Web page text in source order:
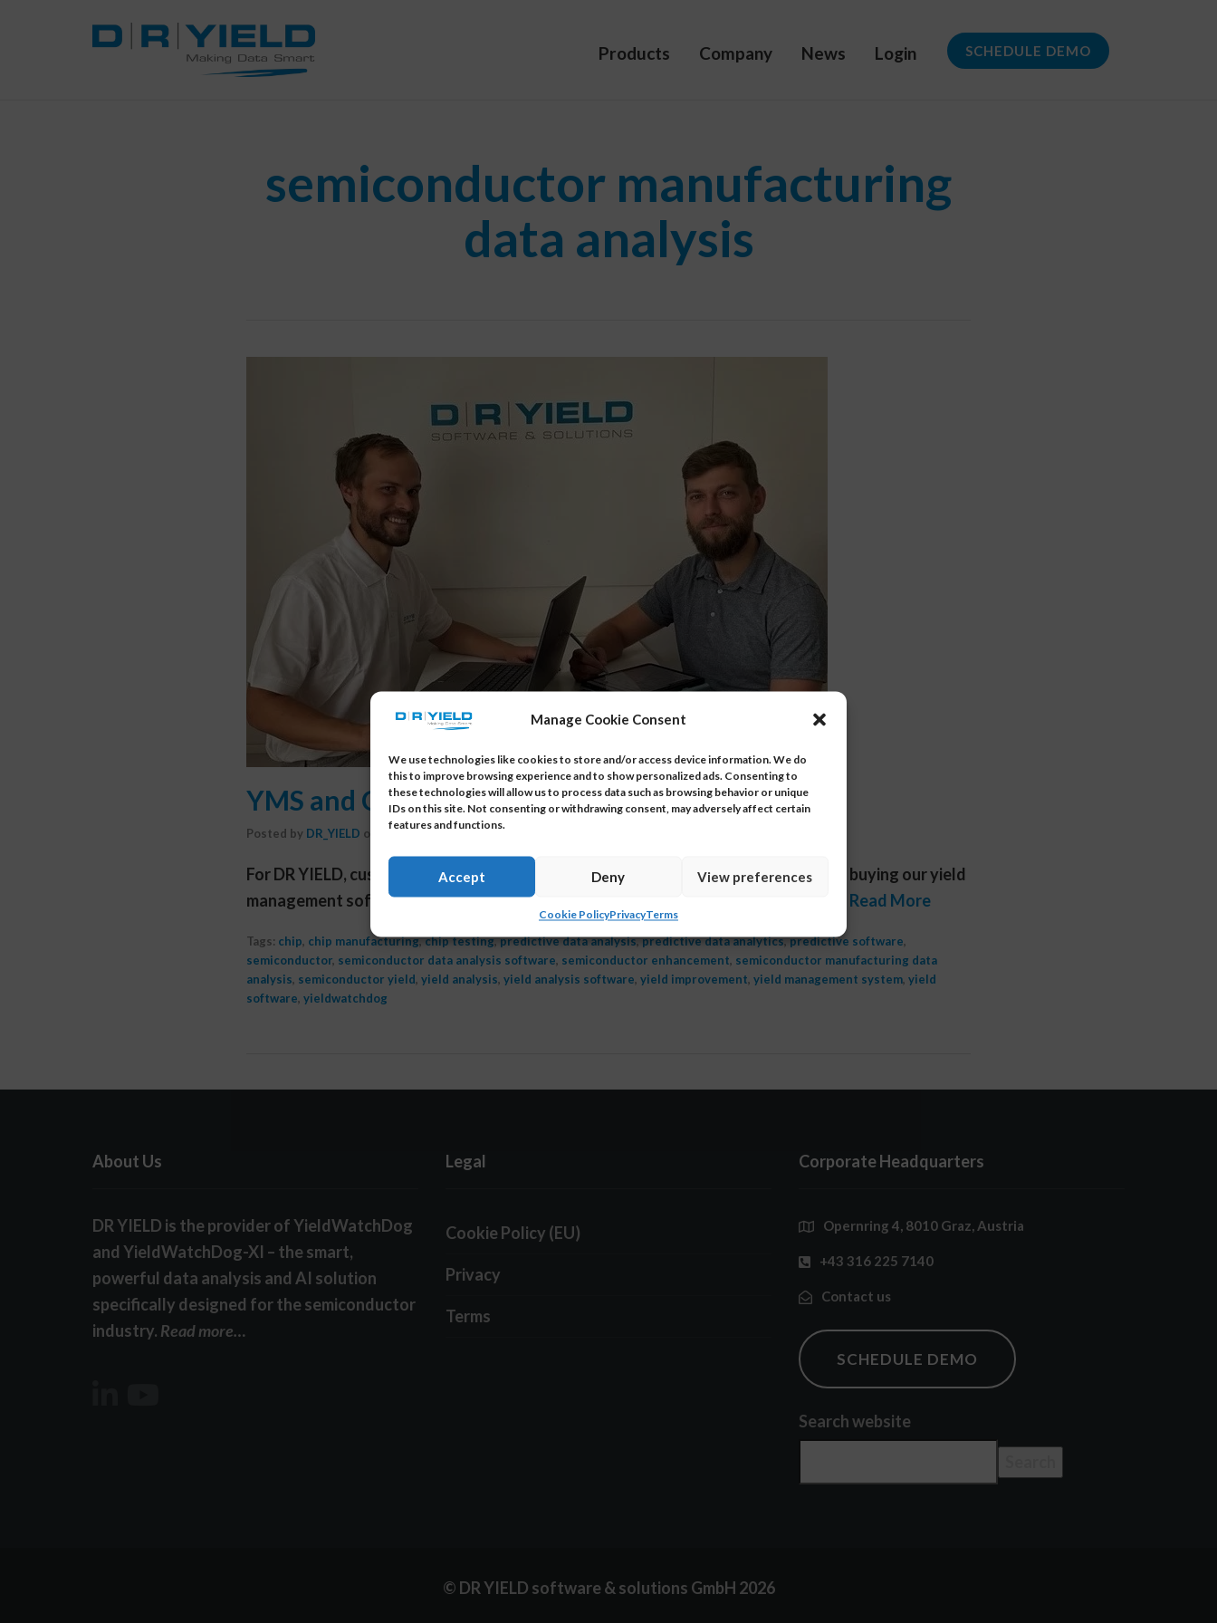
Manage Cookie Consent
We use technologies like cookies to store and/or access device information. We do
this to improve browsing experience and to show personalized ads. Consenting to
these technologies will allow us to process data such as browsing behavior or unique
IDs on this site. Not consenting or withdrawing consent, may adversely affect certain
features and functions.
Accept Deny View preferences
Cookie PolicyPrivacyTerms
Products Company News Login SCHEDULE DEMO
semiconductor manufacturing
data analysis
YMS and Customer Support
Posted by DR_YIELD on August 17, 2021
For DR YIELD, customer support, the technical assistance customers receive after buying our yield
management software is one of the most fundamental elements of what we do. … Read More
Tags: chip, chip manufacturing,chip testing,predictive data analysis,predictive data analytics,predictive software,
semiconductor, semiconductor data analysis software, semiconductor enhancement, semiconductor manufacturing data
analysis, semiconductor yield, yield analysis, yield analysis software, yield improvement, yield management system, yield
software, yieldwatchdog
About Us
DR YIELD is the provider of YieldWatchDog
and YieldWatchDog-XI – the smart,
powerful data analysis and AI solution
specifically designed for the semiconductor
industry. Read more…
Legal
Cookie Policy (EU)
Privacy
Terms
Corporate Headquarters
Opernring 4, 8010 Graz, Austria
+43 316 225 7140
Contact us
SCHEDULE DEMO
Search website
© DR YIELD software & solutions GmbH 2026